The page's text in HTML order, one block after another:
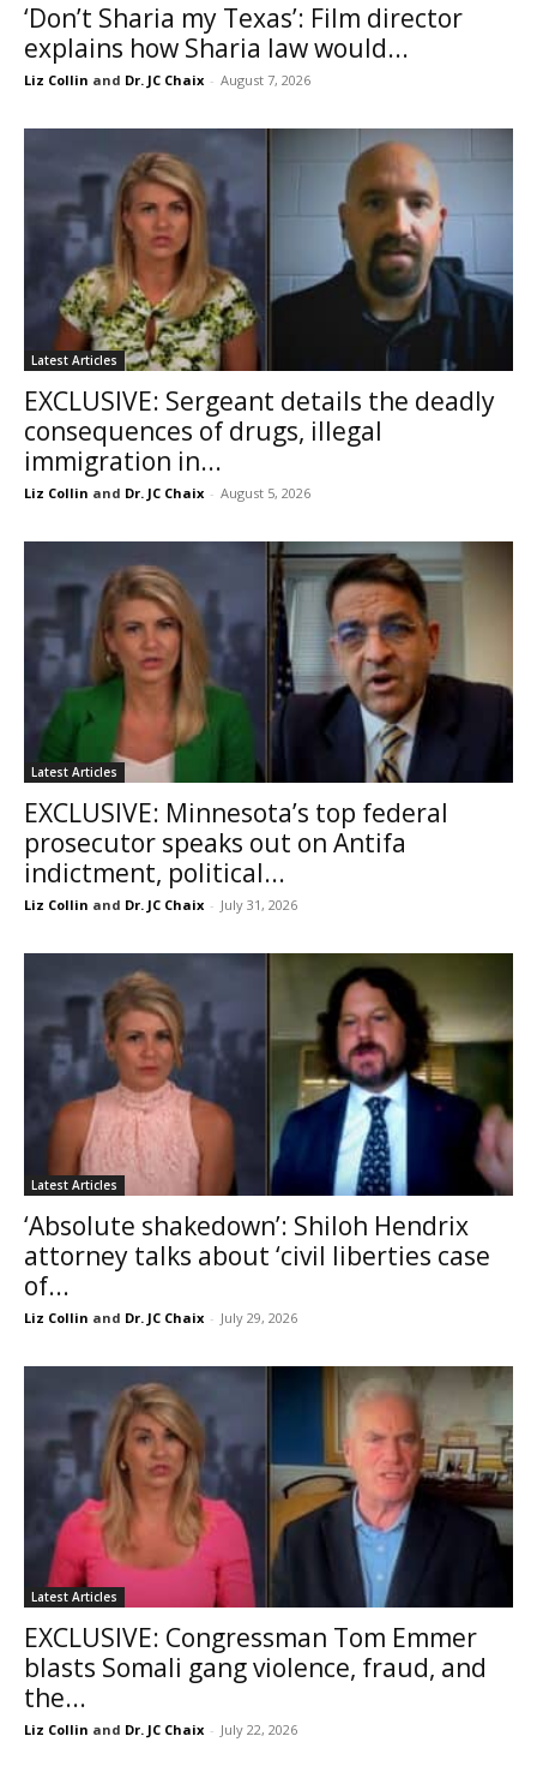
‘Don’t Sharia my Texas’: Film director
explains how Sharia law would...
Liz Collin and Dr. JC Chaix - August 7, 2026
Latest Articles
EXCLUSIVE: Sergeant details the deadly
consequences of drugs, illegal
immigration in...
Liz Collin and Dr. JC Chaix - August 5, 2026
Latest Articles
EXCLUSIVE: Minnesota’s top federal
prosecutor speaks out on Antifa
indictment, political...
Liz Collin and Dr. JC Chaix - July 31, 2026
Latest Articles
‘Absolute shakedown’: Shiloh Hendrix
attorney talks about ‘civil liberties case
of...
Liz Collin and Dr. JC Chaix - July 29, 2026
Latest Articles
EXCLUSIVE: Congressman Tom Emmer
blasts Somali gang violence, fraud, and
the...
Liz Collin and Dr. JC Chaix - July 22, 2026